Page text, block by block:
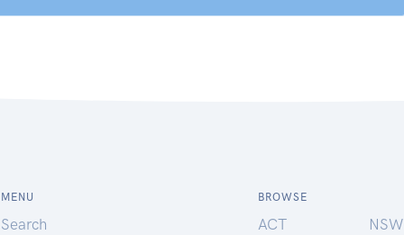
MENU
Search
BROWSE
ACT
NSW